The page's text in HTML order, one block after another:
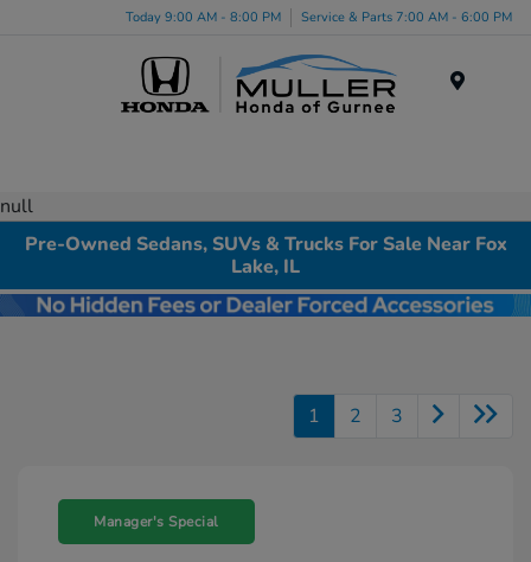
Today 9:00 AM - 8:00 PM Service & Parts 7:00 AM - 6:00 PM
null
Pre-Owned Sedans, SUVs & Trucks For Sale Near Fox
Lake, IL
1 2 3
Manager's Special